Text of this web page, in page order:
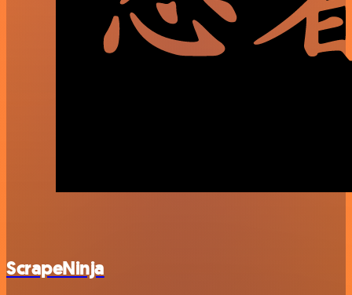
ScrapeNinja